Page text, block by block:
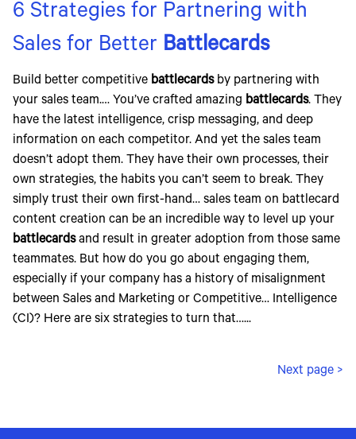
6 Strategies for Partnering with
Sales for Better Battlecards
Build better competitive battlecardsby partnering with
your sales team.… You’ve crafted amazing battlecards. They
have the latest intelligence, crisp messaging, and deep
information on each competitor. And yet the sales team
doesn’t adopt them. They have their own processes, their
own strategies, the habits you can’t seem to break. They
simply trust their own first-hand… sales team on battlecard
content creation can be an incredible way to level up your
battlecardsand result in greater adoption from those same
teammates. But how do you go about engaging them,
especially if your company has a history of misalignment
between Sales and Marketing or Competitive… Intelligence
(CI)? Here are six strategies to turn that…...
Next page >